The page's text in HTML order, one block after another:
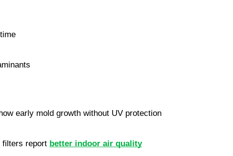
early mold growth without UV protection
filters report better indoor air quality